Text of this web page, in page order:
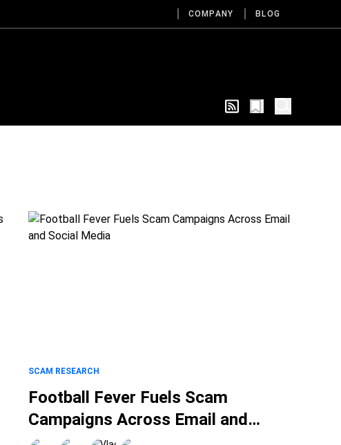
COMPANY BLOG
SCAM RESEARCH
Football Fever Fuels Scam
Campaigns Across Email and